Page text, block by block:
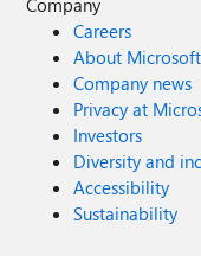
Careers
About Microsoft
Company news
Privacy at
Investors
Diversity and
Accessibility
Sustainability